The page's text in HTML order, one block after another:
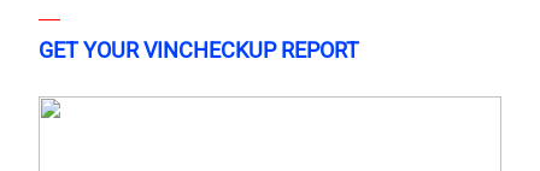
GET YOUR VINCHECKUP REPORT